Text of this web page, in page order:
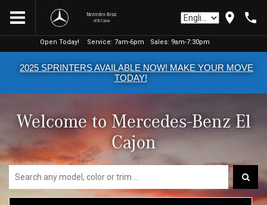
Mercedes-Benz
of El Cajon
Open Today! Service: 7am-6pm Sales: 9am-7:30pm
2025 SPRINTERS AVAILABLE NOW! MAKE YOUR MOVE
TODAY!
Welcome to Mercedes-Benz El
Cajon
Open Today! Service: 7am-6pm Sales: 9am-7:30pm